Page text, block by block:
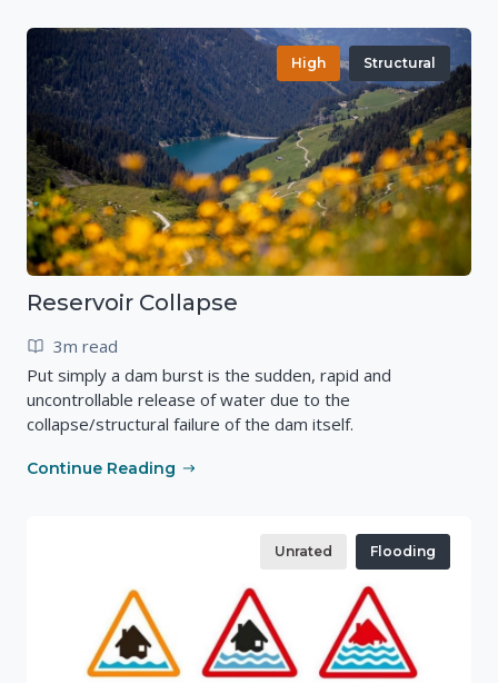
High Structural
Reservoir Collapse
3m read
Put simply a dam burst is the sudden, rapid and
uncontrollable release of water due to the
collapse/structural failure of the dam itself.
Continue Reading
Unrated Flooding